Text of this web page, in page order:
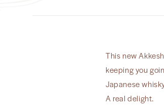
This new
keeping you
Japanese
A real delight.